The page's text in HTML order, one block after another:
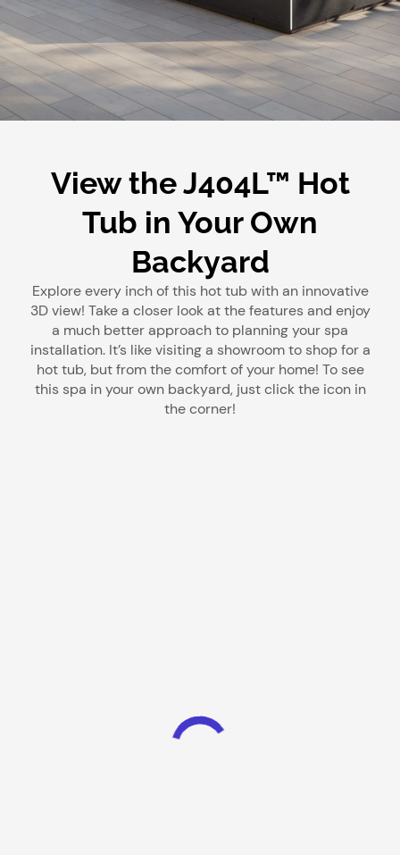
View the J404L™ Hot
Tub in Your Own
Backyard
Explore every inch of this hot tub with an innovative
3D view! Take a closer look at the features and enjoy
a much better approach to planning your spa
installation. It’s like visiting a showroom to shop for a
hot tub, but from the comfort of your home! To see
this spa in your own backyard, just click the icon in
the corner!